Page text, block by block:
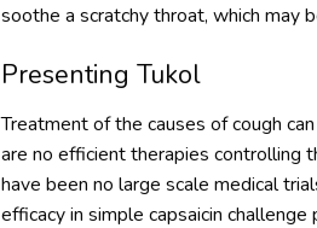
soothe a scratchy throat, which may
Presenting Tukol
Treatment of the causes of cough
are no efficient therapies controlling
have been no large scale medical
efficacy in simple capsaicin